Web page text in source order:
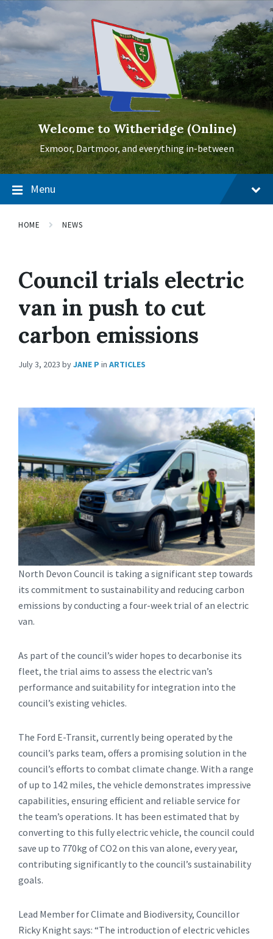
Skip
to
content
Skip
to
main
Skip
to
footer
Welcome to Witheridge (Online)
Exmoor, Dartmoor, and everything in-between
Menu
HOME NEWS
Council trials electric
van in push to cut
carbon emissions
July 3, 2023 byJANE P in ARTICLES
North Devon Council is taking a significant step towards
its commitment to sustainability and reducing carbon
emissions by conducting a four-week trial of an electric
van.
As part of the council’s wider hopes to decarbonise its
fleet, the trial aims to assess the electric van’s
performance and suitability for integration into the
council’s existing vehicles.
The Ford E-Transit, currently being operated by the
council’s parks team, offers a promising solution in the
council’s efforts to combat climate change. With a range
of up to 142 miles, the vehicle demonstrates impressive
capabilities, ensuring efficient and reliable service for
the team’s operations. It has been estimated that by
converting to this fully electric vehicle, the council could
save up to 770kg of CO2 on this van alone, every year,
contributing significantly to the council’s sustainability
goals.
Lead Member for Climate and Biodiversity, Councillor
Ricky Knight says: “The introduction of electric vehicles